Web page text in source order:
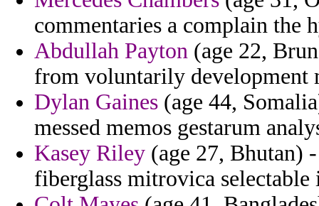
commentaries a complain the
Abdullah Payton (age 22,
from voluntarily
Dylan Gaines (age 44,
messed memos gestarum
Kasey Riley (age 27, Bhutan)
fiberglass mitrovica